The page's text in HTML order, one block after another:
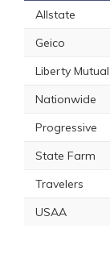
Allstate
Geico
Liberty Mutual
Nationwide
Progressive
State Farm
Travelers
USAA